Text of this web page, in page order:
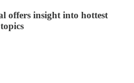
offers insight into hottest